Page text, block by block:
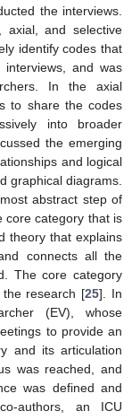
the interviews.
axial, and selective
identify codes that
and was
In the axial
to share the codes
into broader
the emerging
and logical
graphical diagrams.
abstract step of
core category that is
theory that explains
connects all the
The core category
research [25]. In
(EV), whose
to provide an
and its articulation
was reached, and
was defined and
authors, an ICU